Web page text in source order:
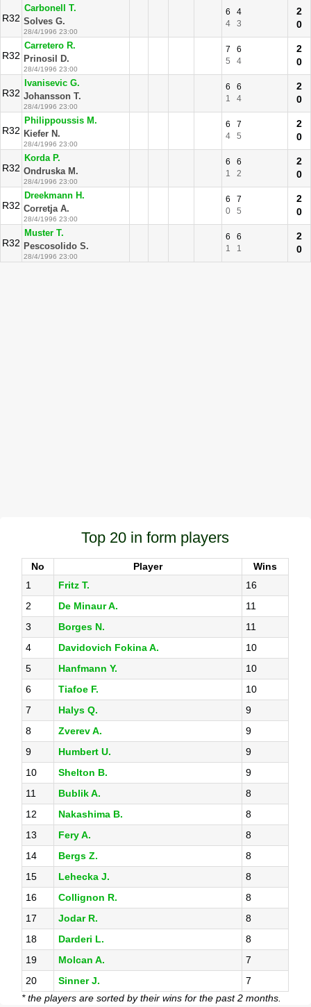
R32
Carbonell T.
Solves G.
28/4/1996 23:00
6
4
4
3
2
0
R32
Carretero R.
Prinosil D.
28/4/1996 23:00
7
6
5
4
2
0
R32
Ivanisevic G.
Johansson T.
28/4/1996 23:00
6
6
1
4
2
0
R32
Philippoussis M.
Kiefer N.
28/4/1996 23:00
6
7
4
5
2
0
R32
Korda P.
Ondruska M.
28/4/1996 23:00
6
6
1
2
2
0
R32
Dreekmann H.
Corretja A.
28/4/1996 23:00
6
7
0
5
2
0
R32
Muster T.
Pescosolido S.
28/4/1996 23:00
6
6
1
1
2
0
Top 20 in form players
No Player
Wins
1
Fritz T.
16
2
De Minaur A.
11
3
Borges N.
11
4
Davidovich Fokina A.
10
5
Hanfmann Y.
10
6
Tiafoe F.
10
7
Halys Q.
9
8
Zverev A.
9
9
Humbert U.
9
10
Shelton B.
9
11
Bublik A.
8
12
Nakashima B.
8
13
Fery A.
8
14
Bergs Z.
8
15
Lehecka J.
8
16
Collignon R.
8
17
Jodar R.
8
18
Darderi L.
8
19
Molcan A.
7
20
Sinner J.
7
* the players are sorted by their wins for the past 2 months.